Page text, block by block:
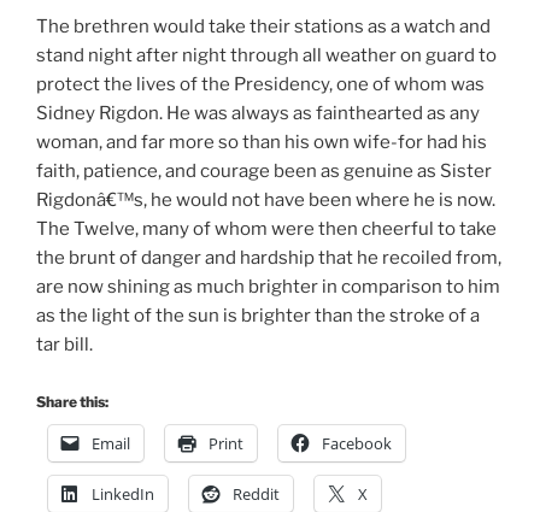
The brethren would take their stations as a watch and
stand night after night through all weather on guard to
protect the lives of the Presidency, one of whom was
Sidney Rigdon. He was always as fainthearted as any
woman, and far more so than his own wife-for had his
faith, patience, and courage been as genuine as Sister
Rigdonâ€™s, he would not have been where he is now.
The Twelve, many of whom were then cheerful to take
the brunt of danger and hardship that he recoiled from,
are now shining as much brighter in comparison to him
as the light of the sun is brighter than the stroke of a
tar bill.
Share this:
Email Print Facebook
LinkedIn Reddit X